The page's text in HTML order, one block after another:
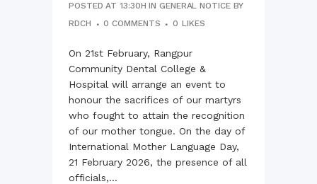
POSTED AT 13:30H INGENERAL NOTICE BY
RDCH
0 COMMENTS 0 LIKES
On 21st February, Rangpur
Community Dental College &
Hospital will arrange an event to
honour the sacrifices of our martyrs
who fought to attain the recognition
of our mother tongue. On the day of
International Mother Language Day,
21 February 2026, the presence of all
officials,...